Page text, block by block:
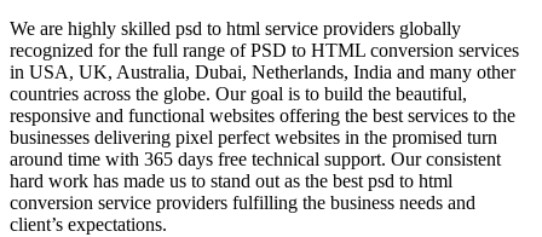
We are highly skilled psd to html service providers globally
recognized for the full range of PSD to HTML conversion services
in USA, UK, Australia, Dubai, Netherlands, India and many other
countries across the globe. Our goal is to build the beautiful,
responsive and functional websites offering the best services to the
businesses delivering pixel perfect websites in the promised turn
around time with 365 days free technical support. Our consistent
hard work has made us to stand out as the best psd to html
conversion service providers fulfilling the business needs and
client’s expectations.